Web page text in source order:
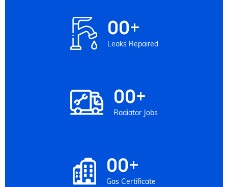
00+
Leaks Repaired
00+
Radiator Jobs
00+
Gas Certificate